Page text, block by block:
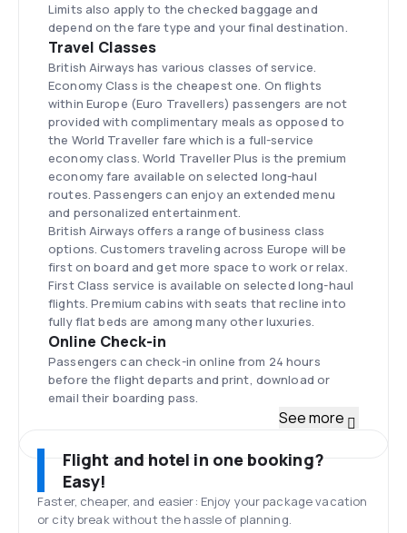
Limits also apply to the checked baggage and
depend on the fare type and your final destination.
Travel Classes
British Airways has various classes of service.
Economy Class is the cheapest one. On flights
within Europe (Euro Travellers) passengers are not
provided with complimentary meals as opposed to
the World Traveller fare which is a full-service
economy class. World Traveller Plus is the premium
economy fare available on selected long-haul
routes. Passengers can enjoy an extended menu
and personalized entertainment.
British Airways offers a range of business class
options. Customers traveling across Europe will be
first on board and get more space to work or relax.
First Class service is available on selected long-haul
flights. Premium cabins with seats that recline into
fully flat beds are among many other luxuries.
Online Check-in
Passengers can check-in online from 24 hours
before the flight departs and print, download or
email their boarding pass.
300 aircraft including Airbus A318-100, A319-100,
A320-200, A321-200, A380-800, Boeing 727-400,
767-300ER, 777-200, 777-200ER, 787-8.
London Heathrow
See more
Flight and hotel in one booking?
Easy!
Faster, cheaper, and easier: Enjoy your package vacation
or city break without the hassle of planning.